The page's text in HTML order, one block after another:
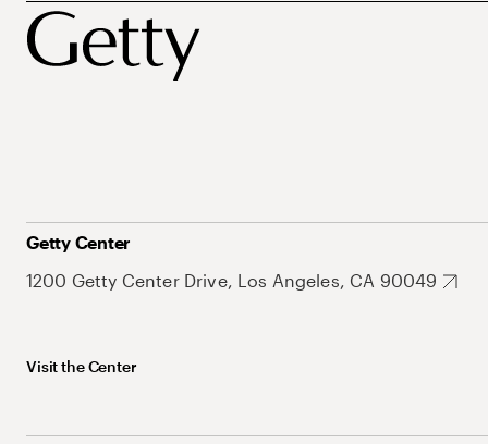
Getty Center
1200 Getty Center Drive, Los Angeles, CA 90049
Visit the Center